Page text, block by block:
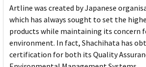
Artline was created by Japanese
which has always sought to set the
products while maintaining its concern
environment. In fact, Shachihata has
certification for both its Quality